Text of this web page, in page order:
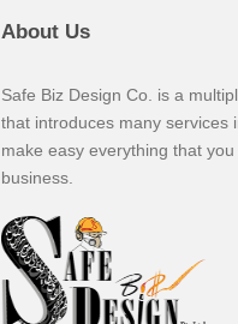
About Us
Safe Biz Design Co. is a
that introduces many services
make easy everything that
business.